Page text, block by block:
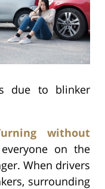
due to blinker
without
on the
When drivers
surrounding